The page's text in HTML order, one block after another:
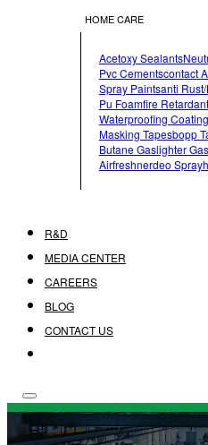
HOME CARE
Acetoxy Sealants
Pvc CementsContact
Spray PaintsAnti
Pu FoamFire
Waterproofing Coating
Masking TapesBopp
Butane GasLighter Gas
AirfreshnerDeo Spray
R&D
MEDIA CENTER
CAREERS
BLOG
CONTACT US